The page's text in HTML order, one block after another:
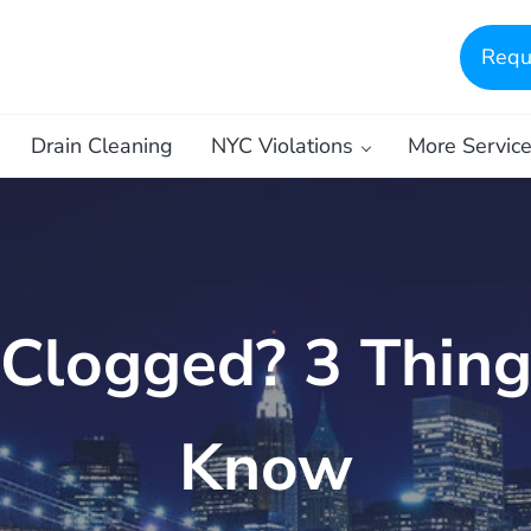
Drain Cleaning NYC Violations More
3
Know